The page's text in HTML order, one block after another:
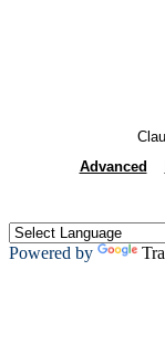
Advanced
Powered by